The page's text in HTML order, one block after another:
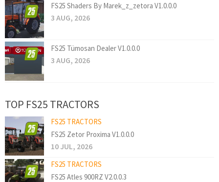
FS25 Shaders By Marek_z_zetora V1.0.0.0
3 AUG, 2026
FS25 Tümosan Dealer V1.0.0.0
3 AUG, 2026
TOP FS25 TRACTORS
FS25 TRACTORS
FS25 Zetor Proxima V1.0.0.0
10 JUL, 2026
FS25 TRACTORS
FS25 Atles 900RZ V2.0.0.3